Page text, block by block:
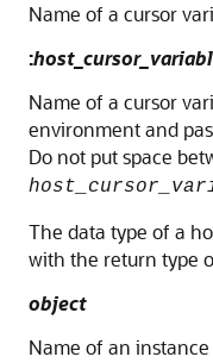
Name of a cursor
:
Name of a cursor
environment and
Do not put space
The data type of a
with the return type
object
Name of an